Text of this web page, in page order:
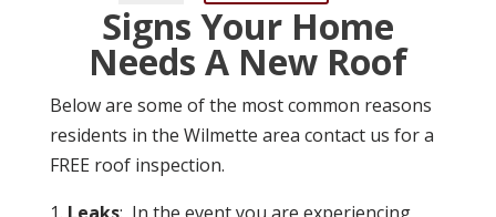
Signs Your Home
Needs A New Roof
Below are some of the most common reasons
residents in the Wilmette area contact us for a
FREE roof inspection.
Leaks: In the event you are experiencing